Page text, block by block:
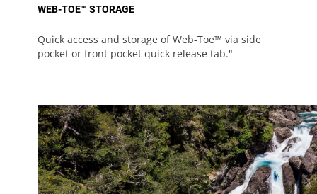
WEB-TOE™ STORAGE
Quick access and storage of Web-Toe™ via side
pocket or front pocket quick release tab."